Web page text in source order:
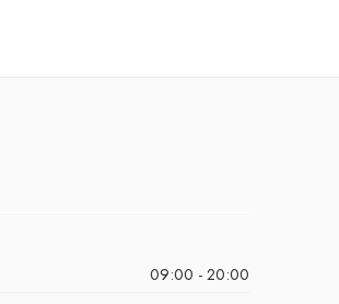
09:00 - 20:00